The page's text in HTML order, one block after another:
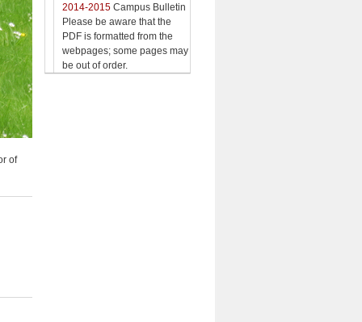
of
2014-2015 Campus Bulletin
Please be aware that the
PDF is formatted from the
webpages; some pages may
be out of order.